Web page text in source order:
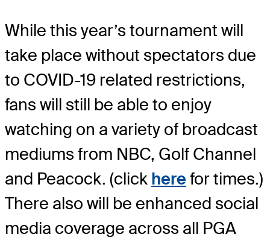
While this year’s tournament will
take place without spectators due
to COVID-19 related restrictions,
fans will still be able to enjoy
watching on a variety of broadcast
mediums from NBC, Golf Channel
and Peacock. (click herefor times.)
There also will be enhanced social
media coverage across all PGA